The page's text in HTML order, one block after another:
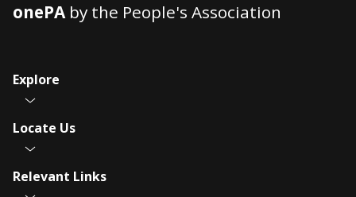
onePAby the People's Association
Explore
Locate Us
Relevant Links